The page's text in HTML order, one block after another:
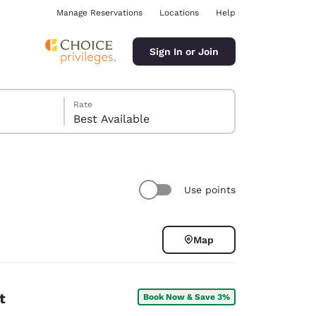
Manage Reservations Locations Help
Sign In or Join
Rate
Best Available
Use points
Map
Book Now & Save 3%